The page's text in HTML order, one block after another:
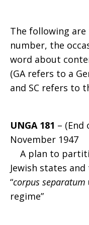
The following
number, the
word about
(GA refers to a
and SC refers to
UNGA 181 –
November 1947
A plan to
Jewish states
“corpus separatum
regime”